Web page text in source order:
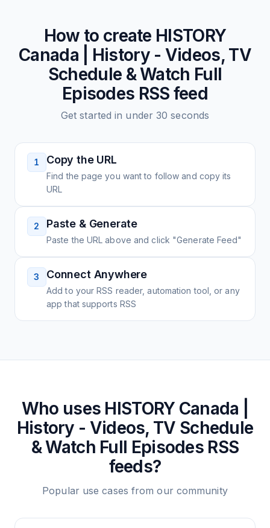
How to create HISTORY
Canada | History - Videos, TV
Schedule & Watch Full
Episodes RSS feed
Get started in under 30 seconds
1 Copy the URL
Find the page you want to follow and copy its
URL
2 Paste & Generate
Paste the URL above and click "Generate Feed"
3 Connect Anywhere
Add to your RSS reader, automation tool, or any
app that supports RSS
Who uses HISTORY Canada |
History - Videos, TV Schedule
& Watch Full Episodes RSS
feeds?
Popular use cases from our community